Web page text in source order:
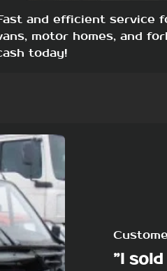
and efficient service
motor homes, and
today!
”I